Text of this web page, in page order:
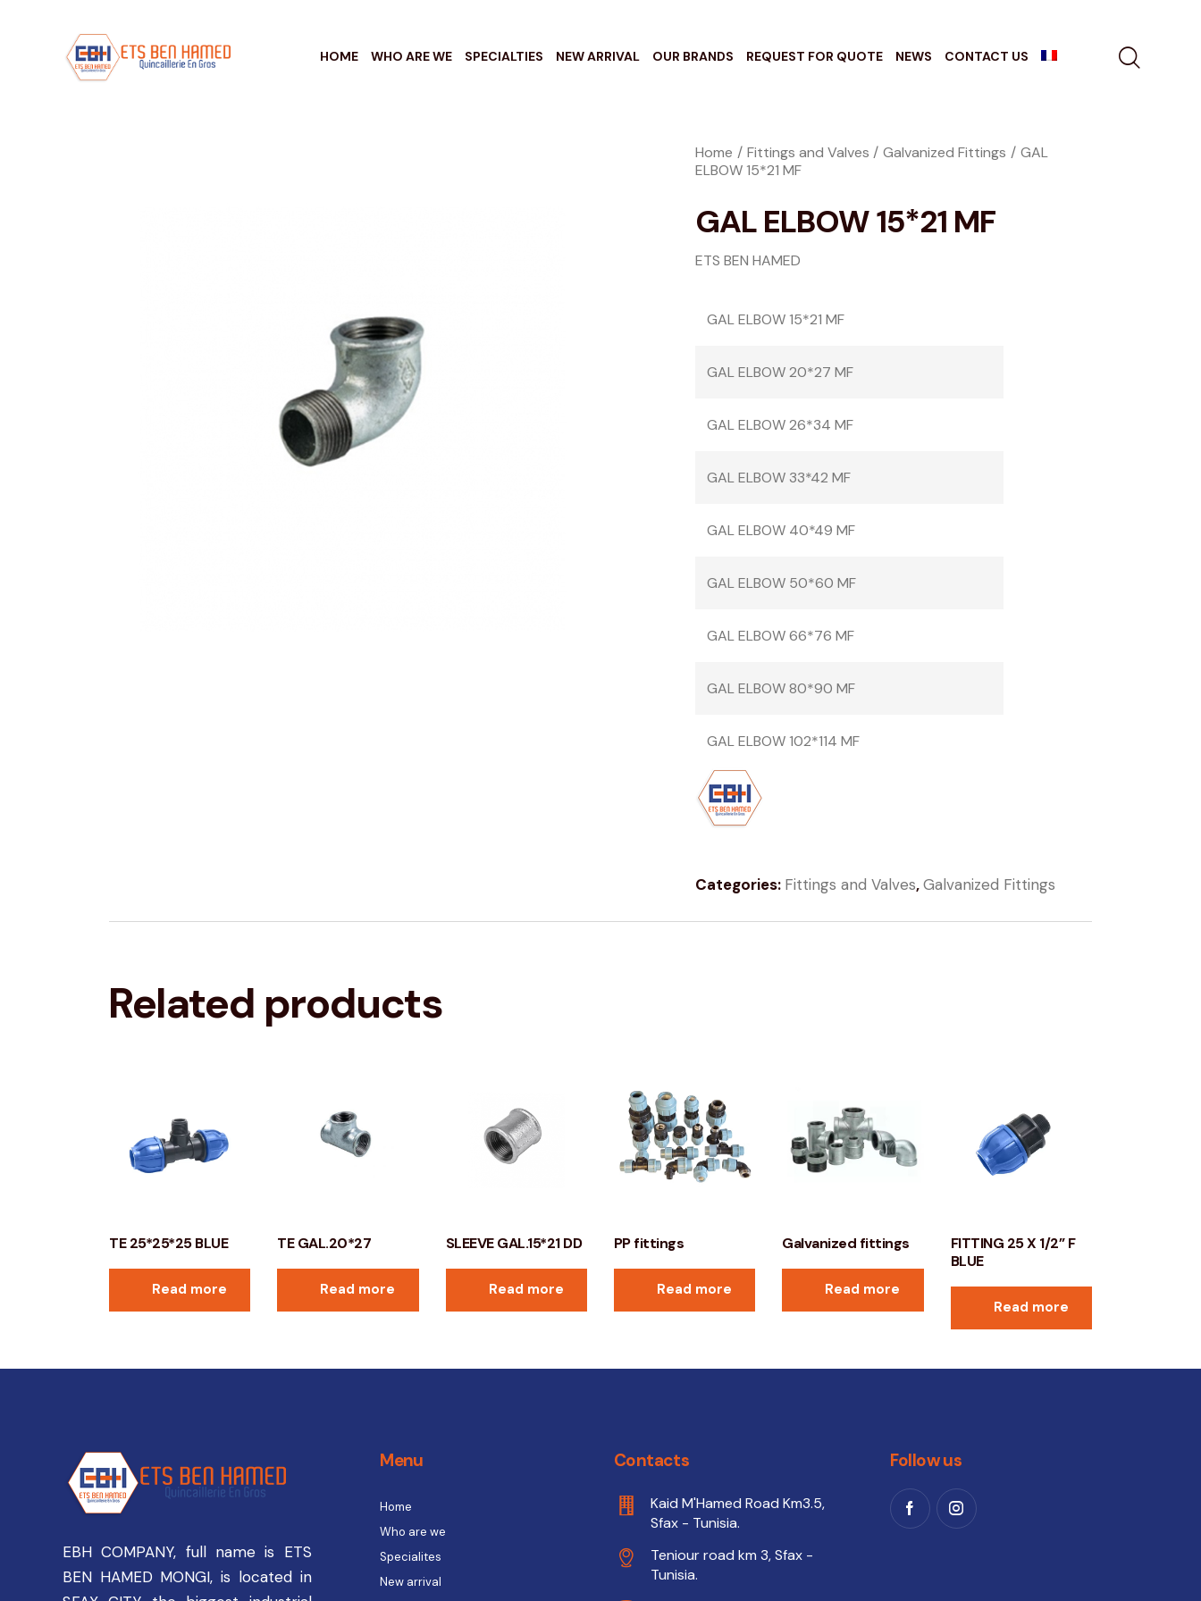
HOME WHO ARE WE SPECIALTIES NEW ARRIVAL OUR BRANDS REQUEST FOR QUOTE NEWS CONTACT US
Home Fittings and Valves Galvanized Fittings
GAL
ELBOW 15*21 MF
GAL ELBOW 15*21 MF
ETS BEN HAMED
GAL ELBOW 15*21 MF
GAL ELBOW 20*27 MF
GAL ELBOW 26*34 MF
GAL ELBOW 33*42 MF
GAL ELBOW 40*49 MF
GAL ELBOW 50*60 MF
GAL ELBOW 66*76 MF
GAL ELBOW 80*90 MF
GAL ELBOW 102*114 MF
Categories: Fittings and Valves,Galvanized Fittings
Related products
TE 25*25*25 BLUE
Read more
TE GAL.20*27
Read more
SLEEVE GAL.15*21 DD
Read more
PP fittings
Read more
Galvanized fittings
Read more
FITTING 25 X 1/2” F
BLUE
Read more
EBH COMPANY, full name is ETS
BEN HAMED MONGI, is located in
Menu
Home
Who are we
Specialites
New arrival
Contacts
Kaid M'Hamed Road Km3.5,
Sfax - Tunisia.
Teniour road km 3, Sfax -
Tunisia.
Follow us